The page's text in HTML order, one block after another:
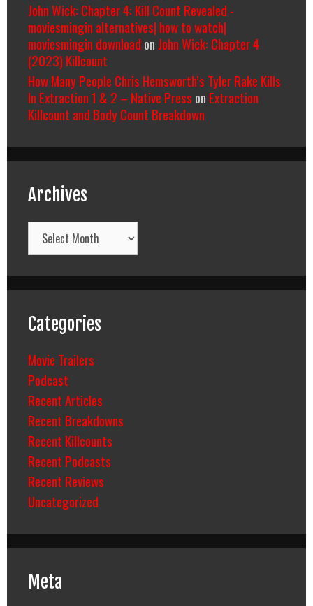
John Wick: Chapter 4: Kill Count Revealed -
moviesmingin alternatives| how to watch|
moviesmingin download on John Wick: Chapter 4
(2023) Killcount
How Many People Chris Hemsworth’s Tyler Rake Kills
In Extraction 1 & 2 – Native Press on Extraction
Killcount and Body Count Breakdown
Archives
Archives
Categories
Movie Trailers
Podcast
Recent Articles
Recent Breakdowns
Recent Killcounts
Recent Podcasts
Recent Reviews
Uncategorized
Meta